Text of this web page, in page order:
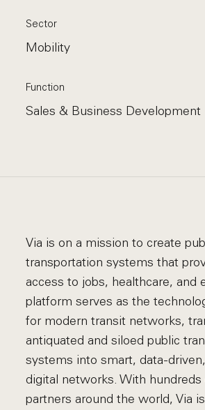
Sector
Mobility
Function
Sales & Business Development
Via is on a mission to create
transportation systems that
access to jobs, healthcare, and
platform serves as the
for modern transit networks,
antiquated and siloed public
systems into smart, data-
digital networks. With hundreds
partners around the world, Via